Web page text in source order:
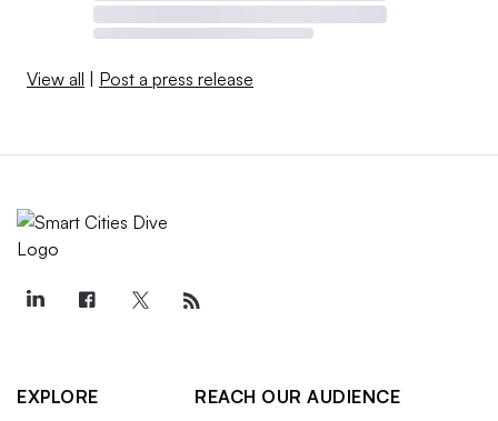
View all | Post a press release
EXPLORE
REACH OUR AUDIENCE